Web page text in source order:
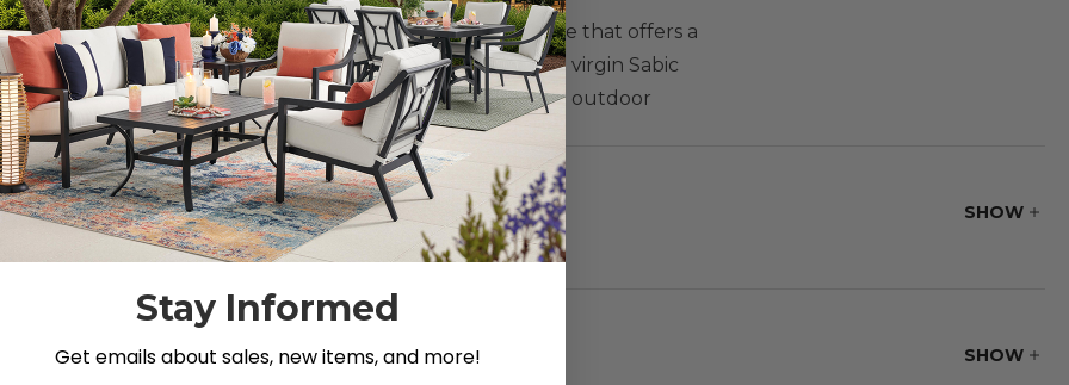
Collection, thoughtfully crafted outdoor furniture that offers a
constructed of polymer made of 35% recycled and 65% virgin Sabic
is required and is built for long-lasting durability. The outdoor
hours tested to resist sun damage. You will be sure to find your
SHOW
SHOW
Stay Informed
Get emails about sales, new items, and more!